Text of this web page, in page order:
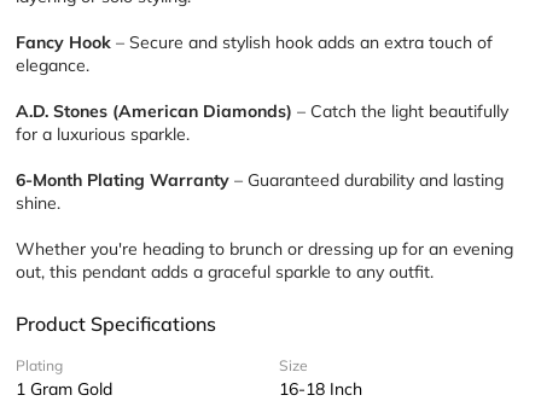
Fancy Hook – Secure and stylish hook adds an extra touch of
elegance.
A.D. Stones (American Diamonds) – Catch the light beautifully
for a luxurious sparkle.
6-Month Plating Warranty – Guaranteed durability and lasting
shine.
Whether you're heading to brunch or dressing up for an evening
out, this pendant adds a graceful sparkle to any outfit.
Product Specifications
Plating
1 Gram Gold
Size
16-18 Inch